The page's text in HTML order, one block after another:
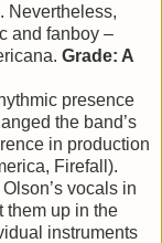
Nevertheless,
and fanboy –
Grade: A
presence
the band’s
in production
Firefall).
vocals in
them up in the
instruments